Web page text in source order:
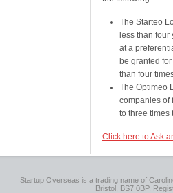
The Starteo
less than
at a
be granted
than four
The Optimeo
companies of
to three times
Click here to Ask
Startup Overseas is a trading name of
Bristol, BS7 0BP.